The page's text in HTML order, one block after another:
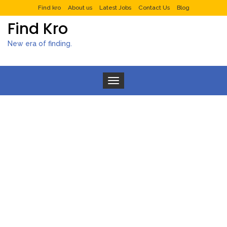
Find kro About us Latest Jobs Contact Us Blog
Find Kro
New era of finding.
Toggle navigation